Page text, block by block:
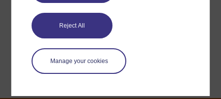
Reject All
Manage your cookies
Si vous avez un souci quelconque concernant ce site,
veuillez nous contacter ici
Signaler un problème